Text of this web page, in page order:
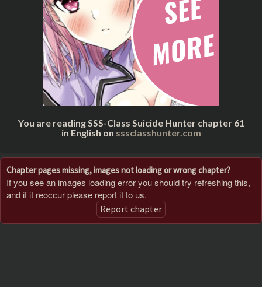
You are reading SSS-Class Suicide Hunter chapter 61
in English on sssclasshunter.com
Chapter pages missing, images not loading or wrong chapter?
If you see an images loading error you should try refreshing this,
and if it reoccur please report it to us.
Report chapter